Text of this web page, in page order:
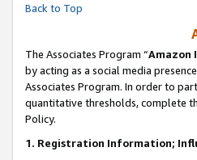
Back to Top
The Associates Program “Amazon
by acting as a social media
Associates Program. In order to
quantitative thresholds, complete
Policy.
1. Registration Information;